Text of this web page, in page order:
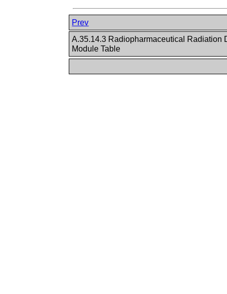
Prev
A.35.14.3 Radiopharmaceutical Radiation
Module Table